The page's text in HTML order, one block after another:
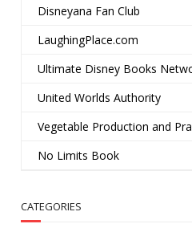
Disneyana Fan Club
LaughingPlace.com
Ultimate Disney Books
United Worlds Authority
Vegetable Production and
No Limits Book
CATEGORIES